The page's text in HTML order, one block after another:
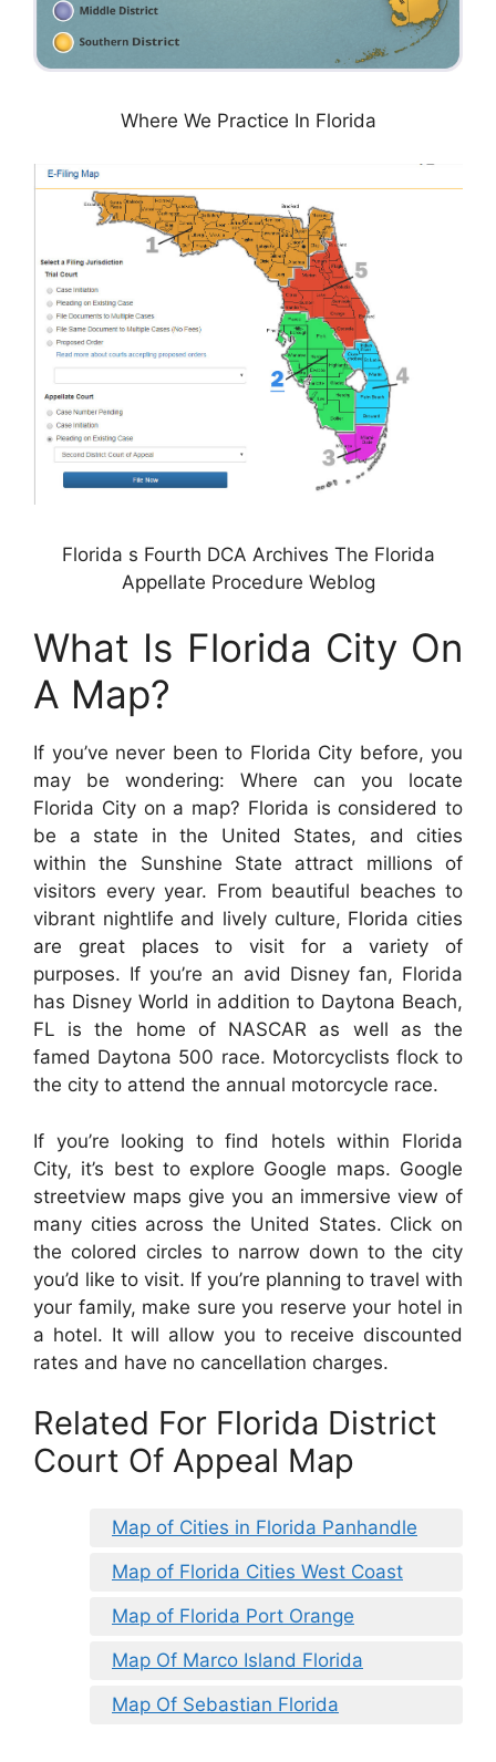
Where We Practice In Florida
Florida s Fourth DCA Archives The Florida
Appellate Procedure Weblog
What Is Florida City On
A Map?
If you’ve never been to Florida City before, you
may be wondering: Where can you locate
Florida City on a map? Florida is considered to
be a state in the United States, and cities
within the Sunshine State attract millions of
visitors every year. From beautiful beaches to
vibrant nightlife and lively culture, Florida cities
are great places to visit for a variety of
purposes. If you’re an avid Disney fan, Florida
has Disney World in addition to Daytona Beach,
FL is the home of NASCAR as well as the
famed Daytona 500 race. Motorcyclists flock to
the city to attend the annual motorcycle race.
If you’re looking to find hotels within Florida
City, it’s best to explore Google maps. Google
streetview maps give you an immersive view of
many cities across the United States. Click on
the colored circles to narrow down to the city
you’d like to visit. If you’re planning to travel with
your family, make sure you reserve your hotel in
a hotel. It will allow you to receive discounted
rates and have no cancellation charges.
Related For Florida District
Court Of Appeal Map
Map of Cities in Florida Panhandle
Map of Florida Cities West Coast
Map of Florida Port Orange
Map Of Marco Island Florida
Map Of Sebastian Florida